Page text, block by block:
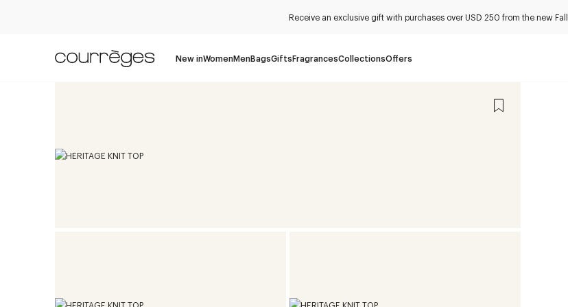
Receive an exclusive gift with purchases over USD 250 from the new Fall
New inWomenMenBagsGiftsFragrancesCollectionsOffers